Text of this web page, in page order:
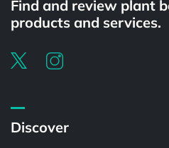
Find and review plant
products and services.
Discover